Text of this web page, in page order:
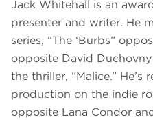
Jack Whitehall is an
presenter and writer. He
series, “The ‘Burbs”
opposite David
the thriller, “Malice.” He’s
production on the indie
opposite Lana Condor